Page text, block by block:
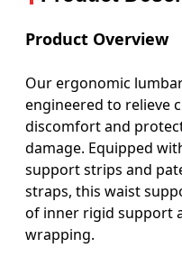
Product Overview
Our ergonomic
engineered to relieve
discomfort and
damage. Equipped
support strips and
straps, this waist
of inner rigid support
wrapping.